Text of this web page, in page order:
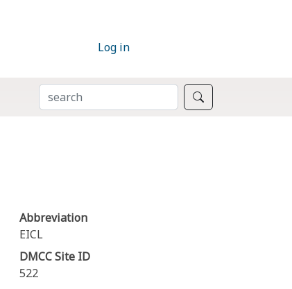
Log in
SEARCH
Abbreviation
EICL
DMCC Site ID
522